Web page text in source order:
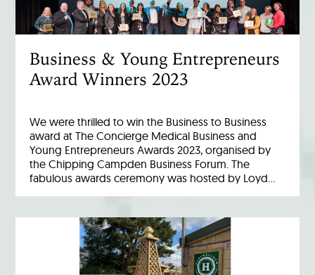
Business & Young Entrepreneurs
Award Winners 2023
We were thrilled to win the Business to Business
award at The Concierge Medical Business and
Young Entrepreneurs Awards 2023, organised by
the Chipping Campden Business Forum. The
fabulous awards ceremony was hosted by Loyd…